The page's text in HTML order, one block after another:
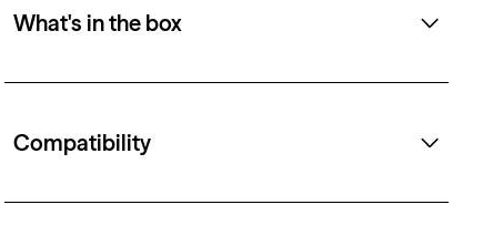
What's in the box
Compatibility